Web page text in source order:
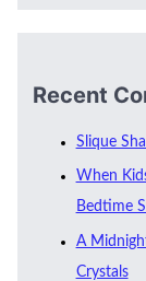
Recent
Slique
When
Bedtime
A
Crystals